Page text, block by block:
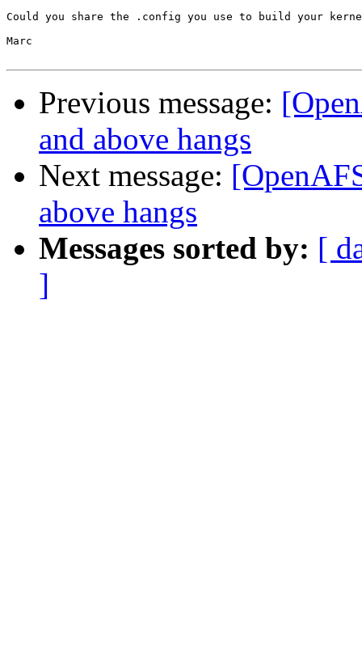
Could you share the .config you use to build your
Marc
Previous message:
and above hangs
Next message:
above hangs
Messages sorted by: [
]